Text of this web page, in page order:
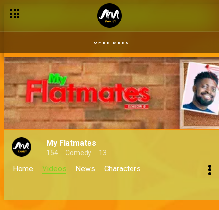
OPEN MENU
My Flatmates
154 Comedy 13
Home Videos News Characters